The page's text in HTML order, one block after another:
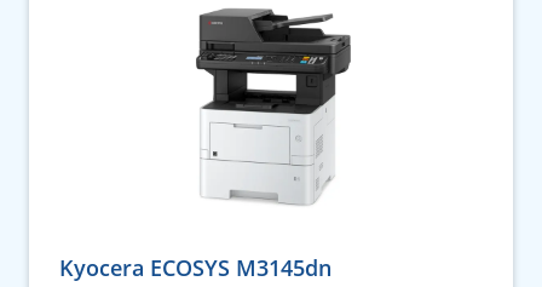
Kyocera ECOSYS M3145dn